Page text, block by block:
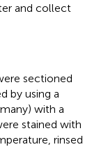
and collect
sectioned
by using a
with a
stained with
rinsed